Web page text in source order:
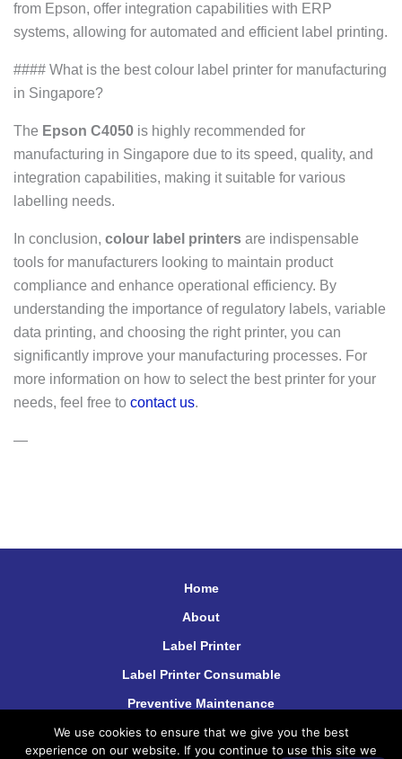
from Epson, offer integration capabilities with ERP
systems, allowing for automated and efficient label printing.
#### What is the best colour label printer for manufacturing
in Singapore?
The Epson C4050 is highly recommended for
manufacturing in Singapore due to its speed, quality, and
integration capabilities, making it suitable for various
labelling needs.
In conclusion, colour label printers are indispensable
tools for manufacturers looking to maintain product
compliance and enhance operational efficiency. By
understanding the importance of regulatory labels, variable
data printing, and choosing the right printer, you can
significantly improve your manufacturing processes. For
more information on how to select the best printer for your
needs, feel free to contact us.
—
Home
About
Label Printer
Label Printer Consumable
Preventive Maintenance
Contact Us
We use cookies to ensure that we give you the best
experience on our website. If you continue to use this site we